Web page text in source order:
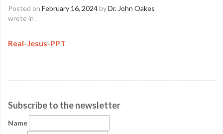
Posted on February 16, 2024byDr. John Oakes
wrote in .
Real-Jesus-PPT
Subscribe to the newsletter
Name